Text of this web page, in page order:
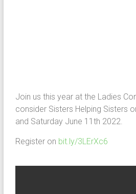
Join us this year at the Ladies
consider Sisters Helping Sisters
and Saturday June 11th 2022.
Register on bit.ly/3LErXc6